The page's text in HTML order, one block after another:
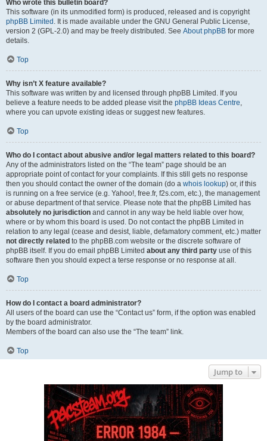
Who wrote this bulletin board?
This software (in its unmodified form) is produced, released and is copyright
phpBB Limited . It is made available under the GNU General Public License,
version 2 (GPL-2.0) and may be freely distributed. See About phpBB for more
details.
Top
Why isn’t X feature available?
This software was written by and licensed through phpBB Limited. If you
believe a feature needs to be added please visit the phpBB Ideas Centre,
where you can upvote existing ideas or suggest new features.
Top
Who do I contact about abusive and/or legal matters related to this board?
Any of the administrators listed on the “The team” page should be an
appropriate point of contact for your complaints. If this still gets no response
then you should contact the owner of the domain (do a whois lookup) or, if this
is running on a free service (e.g. Yahoo!, free.fr, f2s.com, etc.), the management
or abuse department of that service. Please note that the phpBB Limited has
absolutely no jurisdiction and cannot in any way be held liable over how,
where or by whom this board is used. Do not contact the phpBB Limited in
relation to any legal (cease and desist, liable, defamatory comment, etc.) matter
not directly related to the phpBB.com website or the discrete software of
phpBB itself. If you do email phpBB Limited about any third party use of this
software then you should expect a terse response or no response at all.
Top
How do I contact a board administrator?
All users of the board can use the “Contact us” form, if the option was enabled
by the board administrator.
Members of the board can also use the “The team” link.
Top
Jump to